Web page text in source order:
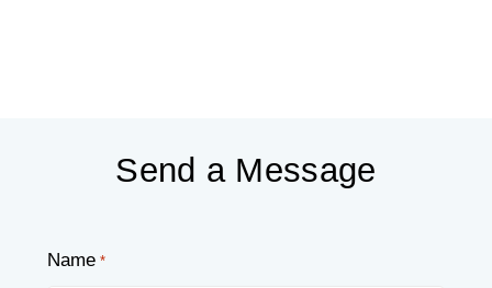
Send a Message
Name *